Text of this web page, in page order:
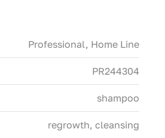
Professional, Home Line
PR244304
shampoo
regrowth, сleansing